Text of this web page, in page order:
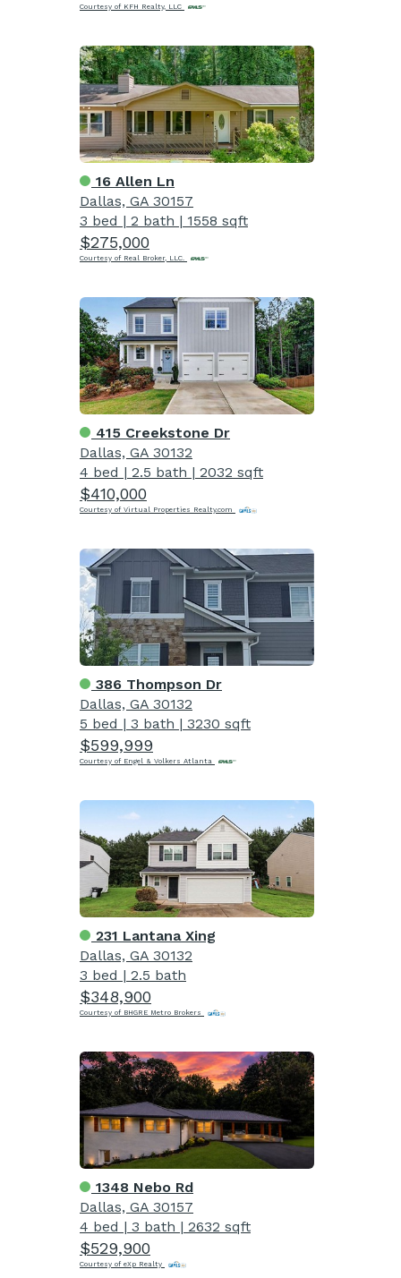
Courtesy of KFH Realty, LLC
16 Allen Ln
Dallas, GA 30157
3 bed | 2 bath | 1558 sqft
$275,000
Courtesy of Real Broker, LLC.
415 Creekstone Dr
Dallas, GA 30132
4 bed | 2.5 bath | 2032 sqft
$410,000
Courtesy of Virtual Properties Realty.com
386 Thompson Dr
Dallas, GA 30132
5 bed | 3 bath | 3230 sqft
$599,999
Courtesy of Engel & Volkers Atlanta
231 Lantana Xing
Dallas, GA 30132
3 bed | 2.5 bath
$348,900
Courtesy of BHGRE Metro Brokers
1348 Nebo Rd
Dallas, GA 30157
4 bed | 3 bath | 2632 sqft
$529,900
Courtesy of eXp Realty